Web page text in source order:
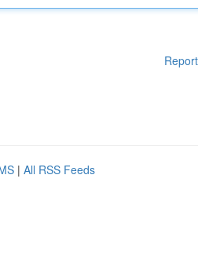
| All RSS Feeds